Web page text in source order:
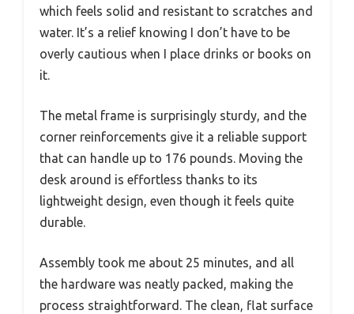
which feels solid and resistant to scratches and
water. It’s a relief knowing I don’t have to be
overly cautious when I place drinks or books on
it.
The metal frame is surprisingly sturdy, and the
corner reinforcements give it a reliable support
that can handle up to 176 pounds. Moving the
desk around is effortless thanks to its
lightweight design, even though it feels quite
durable.
Assembly took me about 25 minutes, and all
the hardware was neatly packed, making the
process straightforward. The clean, flat surface